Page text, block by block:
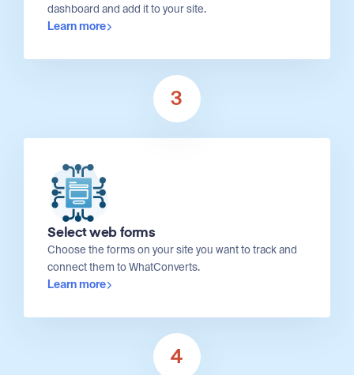
dashboard and add it to your site.
Learn more
3
Select web forms
Choose the forms on your site you want to track and
connect them to WhatConverts.
Learn more
4